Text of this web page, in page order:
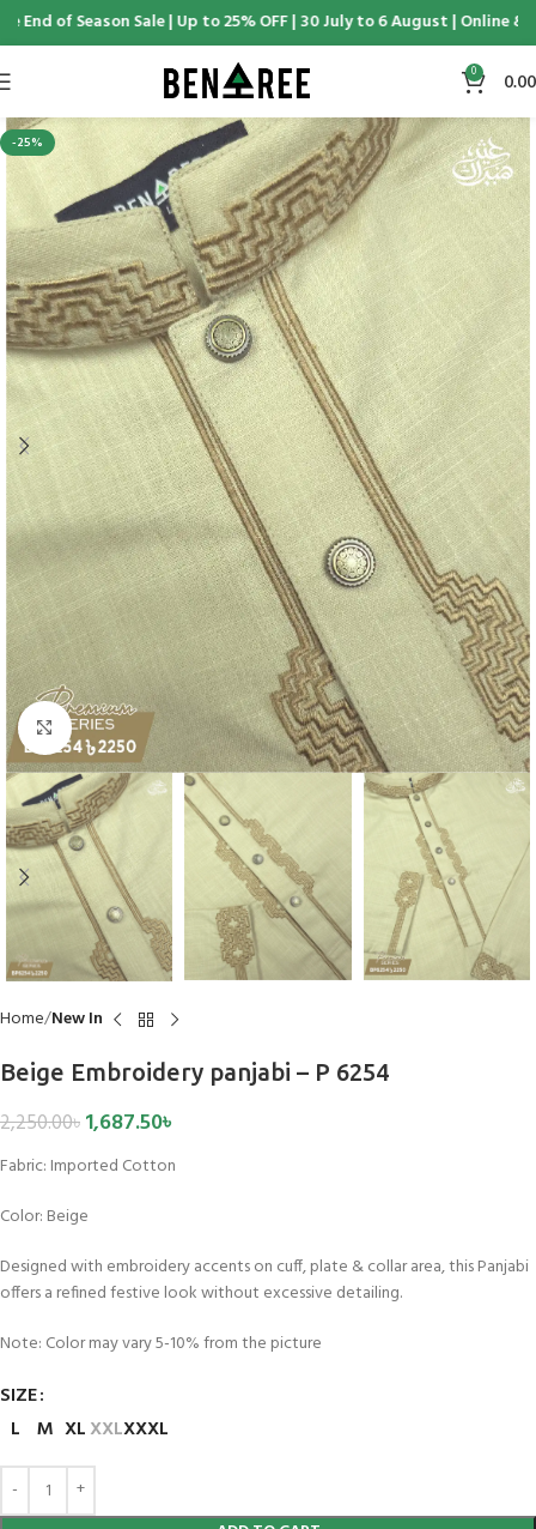
End of Season Sale | Up to 25% OFF | 30 July to 6 August | Online &
0 0.00
-25%
Click to enlarge
Home New In
Beige Embroidery panjabi – P 6254
2,250.00৳1,687.50৳
Fabric: Imported Cotton
Color: Beige
Designed with embroidery accents on cuff, plate & collar area, this Panjabi
offers a refined festive look without excessive detailing.
Note: Color may vary 5-10% from the picture
SIZE
L M XLXXLXXXL